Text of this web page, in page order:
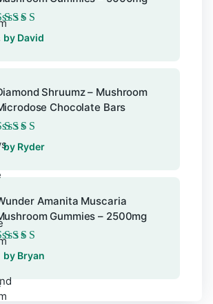
5out of 5
by David
Shruumz – Mushroom
Chocolate Bars
5out of 5
by Ryder
Amanita Muscaria
Gummies – 2500mg
5out of 5
by Bryan